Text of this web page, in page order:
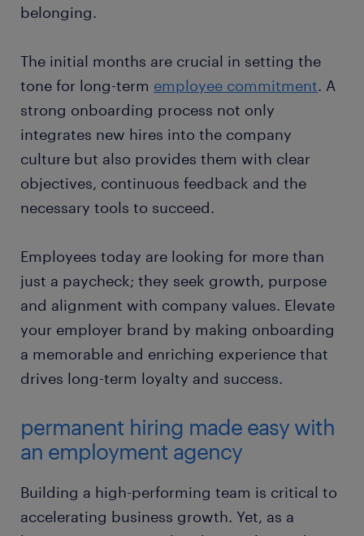
belonging.
The initial months are crucial in setting the
tone for long-term employee commitment. A
strong onboarding process not only
integrates new hires into the company
culture but also provides them with clear
objectives, continuous feedback and the
necessary tools to succeed.
Employees today are looking for more than
just a paycheck; they seek growth, purpose
and alignment with company values. Elevate
your employer brand by making onboarding
a memorable and enriching experience that
drives long-term loyalty and success.
permanent hiring made easy with
an employment agency
Building a high-performing team is critical to
accelerating business growth. Yet, as a